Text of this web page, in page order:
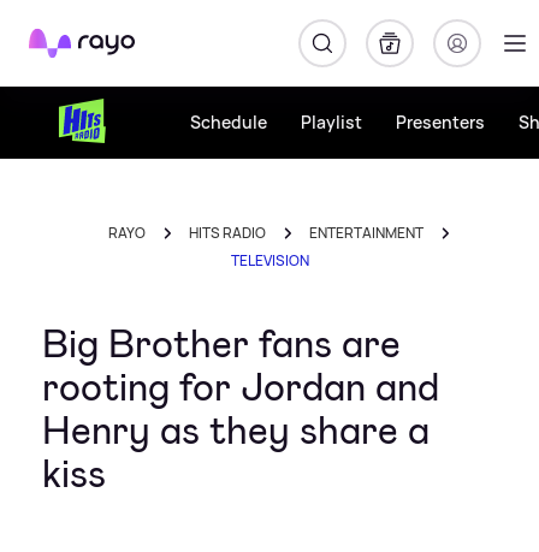
Rayo
Schedule Playlist Presenters
RAYO HITS RADIO
ENTERTAINMENT
TELEVISION
Big Brother fans are
rooting for Jordan and
Henry as they share a
kiss